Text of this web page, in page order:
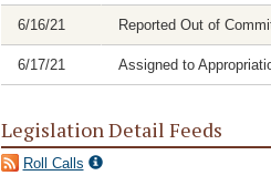
6/16/21 Reported Out of
6/17/21 Assigned to
Legislation Detail Feeds
Roll Calls